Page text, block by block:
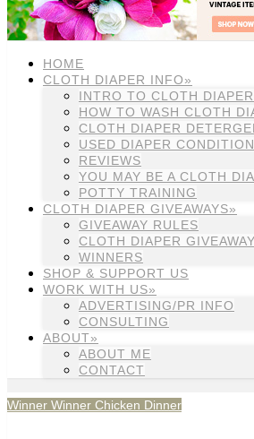
HOME
CLOTH DIAPER INFO»
INTRO TO CLOTH
HOW TO WASH CLOTH
CLOTH DIAPER
USED DIAPER
REVIEWS
YOU MAY BE A CLOTH
POTTY TRAINING
CLOTH DIAPER GIVEAWAYS»
GIVEAWAY RULES
CLOTH DIAPER
WINNERS
SHOP & SUPPORT US
WORK WITH US»
ADVERTISING/PR INFO
CONSULTING
ABOUT»
ABOUT ME
CONTACT
Winner Winner Chicken Dinner